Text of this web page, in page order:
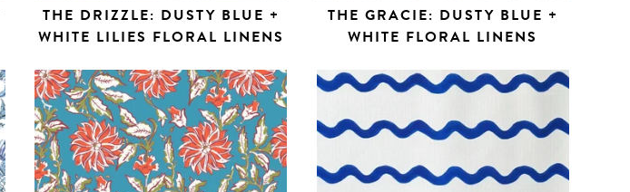
THE DRIZZLE: DUSTY BLUE +
WHITE LILIES FLORAL LINENS
THE GRACIE: DUSTY BLUE +
WHITE FLORAL LINENS